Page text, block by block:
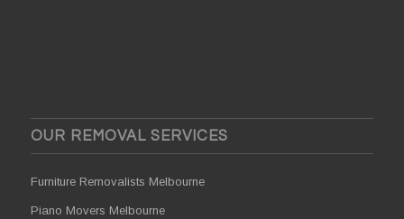
OUR REMOVAL SERVICES
Furniture Removalists Melbourne
Piano Movers Melbourne